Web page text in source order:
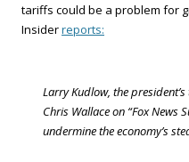
tariffs could be a problem for
Insiderreports:
Larry Kudlow, the
Chris Wallace on “Fox News
undermine the economy’s